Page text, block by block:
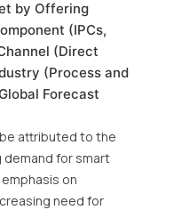
by Offering
(IPCs,
(Direct
(Process and
Forecast
attributed to the
demand for smart
on
need for